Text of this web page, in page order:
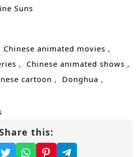
to be
martial veins were lost.
the soul trace and full
life, turning regret into
familiar enemies, old
love, the former
Continent, where
Suns
Chinese animated movies
Chinese animated shows
cartoon
Donghua
this: